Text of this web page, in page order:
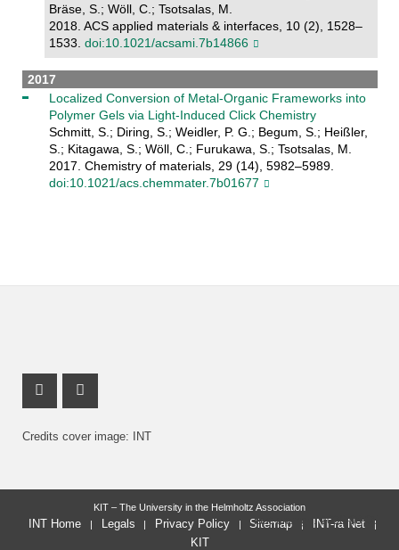
Bräse, S.; Wöll, C.; Tsotsalas, M.
2018. ACS applied materials & interfaces, 10 (2), 1528–
1533. doi:10.1021/acsami.7b14866
2017
Localized Conversion of Metal-Organic Frameworks into
Polymer Gels via Light-Induced Click Chemistry
Schmitt, S.; Diring, S.; Weidler, P. G.; Begum, S.; Heißler,
S.; Kitagawa, S.; Wöll, C.; Furukawa, S.; Tsotsalas, M.
2017. Chemistry of materials, 29 (14), 5982–5989.
doi:10.1021/acs.chemmater.7b01677
Instagram Profile
X Channel (Twitter)
Credits cover image: INT
last change: 2026-08-05
KIT – The University in the Helmholtz Association
INT Home Legals Privacy Policy Sitemap
INT-ra Net
KIT